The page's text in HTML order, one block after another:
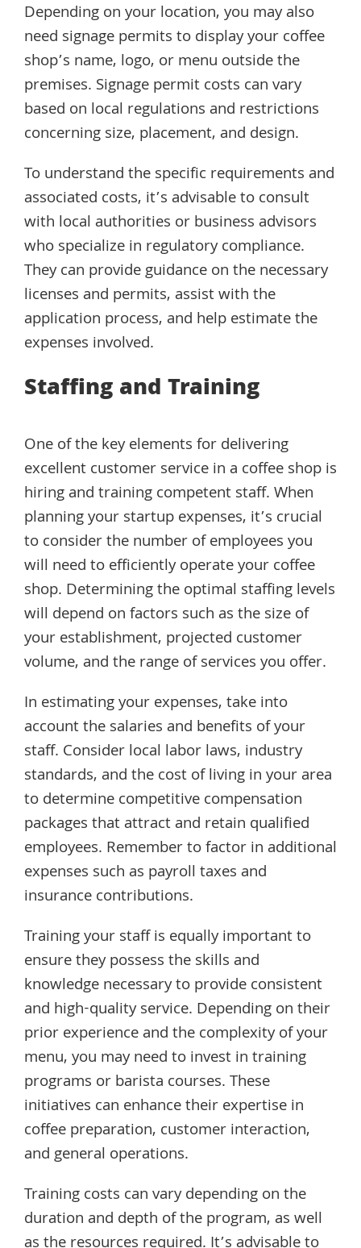
Depending on your location, you may also
need signage permits to display your coffee
shop’s name, logo, or menu outside the
premises. Signage permit costs can vary
based on local regulations and restrictions
concerning size, placement, and design.
To understand the specific requirements and
associated costs, it’s advisable to consult
with local authorities or business advisors
who specialize in regulatory compliance.
They can provide guidance on the necessary
licenses and permits, assist with the
application process, and help estimate the
expenses involved.
Staffing and Training
One of the key elements for delivering
excellent customer service in a coffee shop is
hiring and training competent staff. When
planning your startup expenses, it’s crucial
to consider the number of employees you
will need to efficiently operate your coffee
shop. Determining the optimal staffing levels
will depend on factors such as the size of
your establishment, projected customer
volume, and the range of services you offer.
In estimating your expenses, take into
account the salaries and benefits of your
staff. Consider local labor laws, industry
standards, and the cost of living in your area
to determine competitive compensation
packages that attract and retain qualified
employees. Remember to factor in additional
expenses such as payroll taxes and
insurance contributions.
Training your staff is equally important to
ensure they possess the skills and
knowledge necessary to provide consistent
and high-quality service. Depending on their
prior experience and the complexity of your
menu, you may need to invest in training
programs or barista courses. These
initiatives can enhance their expertise in
coffee preparation, customer interaction,
and general operations.
Training costs can vary depending on the
duration and depth of the program, as well